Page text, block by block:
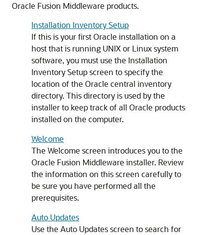
Oracle Fusion Middleware products.
Installation Inventory Setup
If this is your first Oracle installation on a
host that is running UNIX or Linux system
software, you must use the Installation
Inventory Setup screen to specify the
location of the Oracle central inventory
directory. This directory is used by the
installer to keep track of all Oracle products
installed on the computer.
Welcome
The Welcome screen introduces you to the
Oracle Fusion Middleware installer. Review
the information on this screen carefully to
be sure you have performed all the
prerequisites.
Auto Updates
Use the Auto Updates screen to search for